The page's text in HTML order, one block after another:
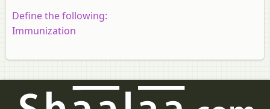
Define the following:
Immunization